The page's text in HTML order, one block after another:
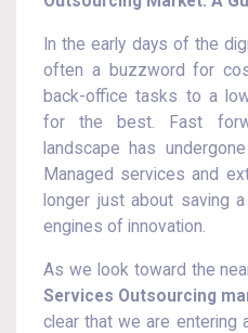
In the early days of the
often a buzzword for
back-office tasks to a
for the best. Fast
landscape has
Managed services and
longer just about saving
engines of innovation.
As we look toward the
Services Outsourcing
clear that we are entering